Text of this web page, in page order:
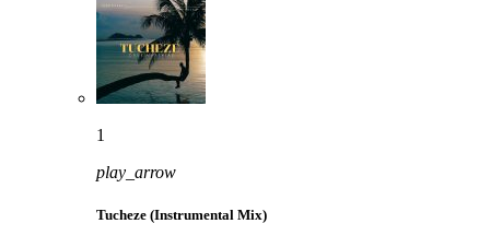
1
play_arrow
Tucheze (Instrumental Mix)